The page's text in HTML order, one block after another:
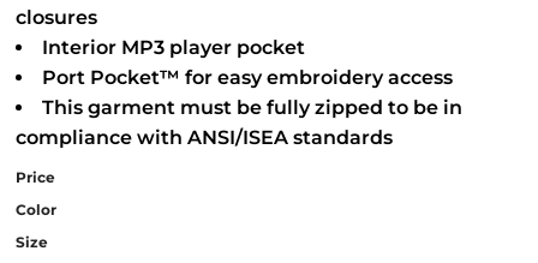
closures
Interior MP3 player pocket
Port Pocket™ for easy embroidery access
This garment must be fully zipped to be in
compliance with ANSI/ISEA standards
Price
Color
Size